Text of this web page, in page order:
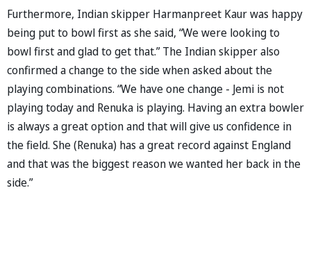
Furthermore, Indian skipper Harmanpreet Kaur was happy
being put to bowl first as she said, “We were looking to
bowl first and glad to get that.” The Indian skipper also
confirmed a change to the side when asked about the
playing combinations. “We have one change - Jemi is not
playing today and Renuka is playing. Having an extra bowler
is always a great option and that will give us confidence in
the field. She (Renuka) has a great record against England
and that was the biggest reason we wanted her back in the
side.”